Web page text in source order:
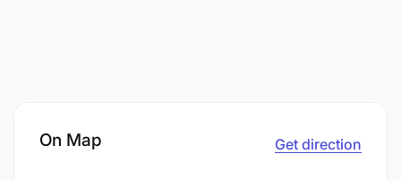
On Map Get direction